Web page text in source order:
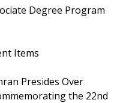
Degree Program
Items
Presides Over
the 22nd